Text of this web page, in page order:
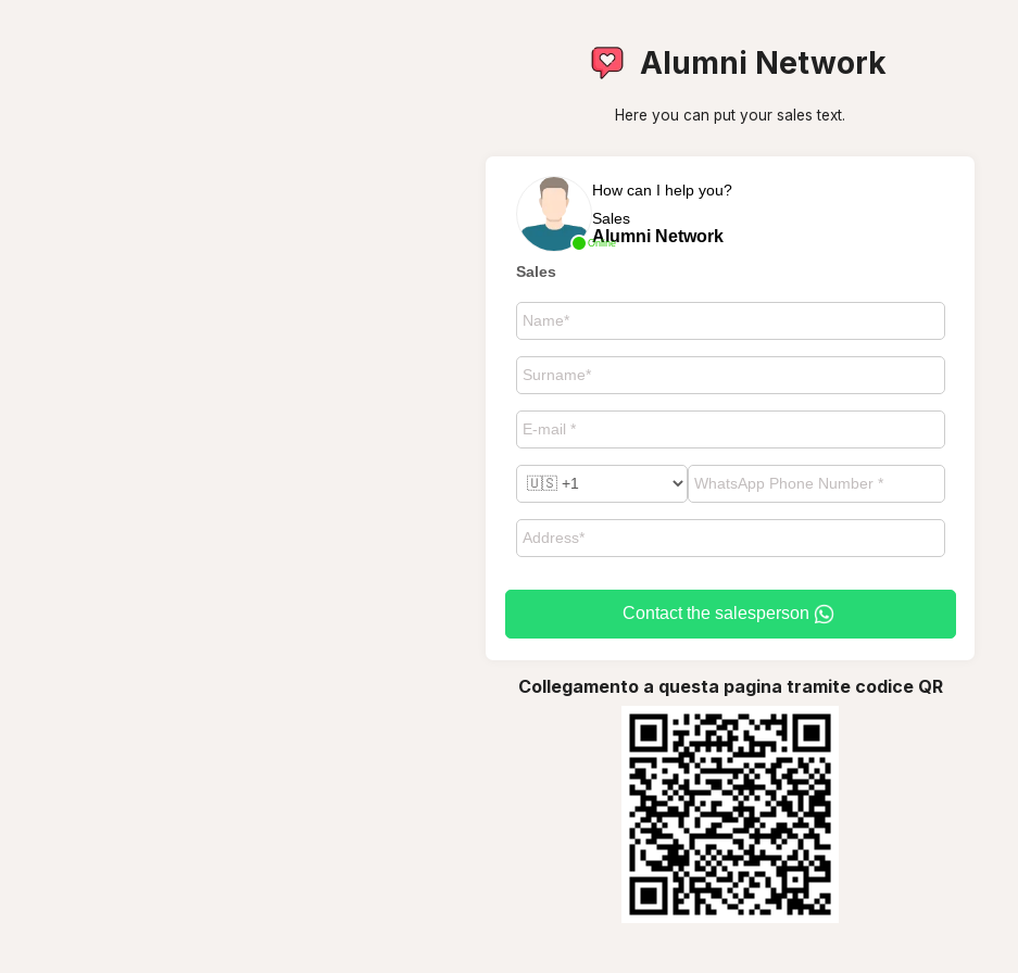
Alumni Network
Here you can put your sales text.
Online
How can I help you?
Sales
Alumni Network
Sales
Contact the salesperson
Collegamento a questa pagina tramite codice QR